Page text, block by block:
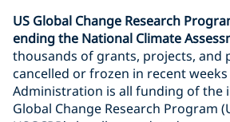
US Global Change Research
ending the National Climate
thousands of grants, projects, and
cancelled or frozen in recent
Administration is all funding of the
Global Change Research Program